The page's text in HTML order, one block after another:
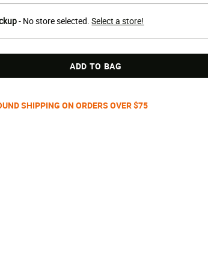
- No store selected.Select a store!
ADD TO BAG
SHIPPING ON ORDERS OVER $75